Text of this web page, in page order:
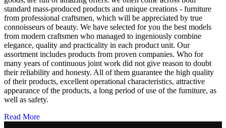
standard mass-produced products and unique creations - furniture
from professional craftsmen, which will be appreciated by true
connoisseurs of beauty. We have selected for you the best models
from modern craftsmen who managed to ingeniously combine
elegance, quality and practicality in each product unit. Our
assortment includes products from proven companies. Who for
many years of continuous joint work did not give reason to doubt
their reliability and honesty. All of them guarantee the high quality
of their products, excellent operational characteristics, attractive
appearance of the products, a long period of use of the furniture, as
well as safety.
Read More